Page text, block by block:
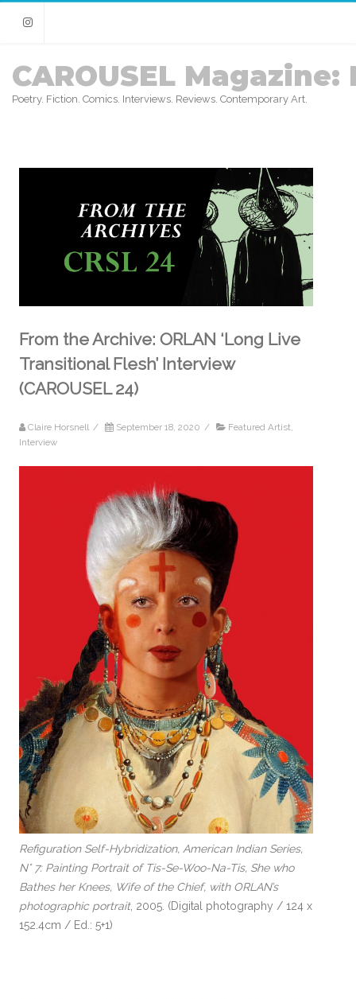
Instagram
CAROUSEL Magazine:
Poetry. Fiction. Comics. Interviews. Reviews. Contemporary Art.
From the Archive: ORLAN ‘Long Live
Transitional Flesh’ Interview
(CAROUSEL 24)
Claire Horsnell / September 18, 2020 / Featured Artist
Interview
Refiguration Self-Hybridization, American Indian Series,
N° 7: Painting Portrait of Tis-Se-Woo-Na-Tis, She who
Bathes her Knees, Wife of the Chief, with ORLAN’s
photographic portrait, 2005. (Digital photography / 124 x
152.4cm / Ed.: 5+1)